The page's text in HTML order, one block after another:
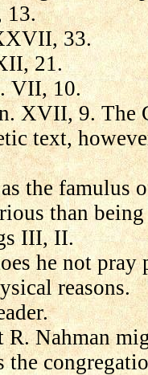
13.
33.
21.
VII, 10.
XVII, 9. The
text,
the famulus
than
III, II.
he not
reasons.
R. Nahman
the